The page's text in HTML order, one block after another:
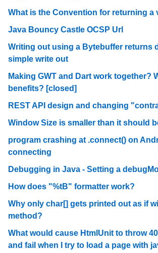
What is the Convention for returning a
Java Bouncy Castle OCSP Url
Writing out using a Bytebuffer returns
simple write out
Making GWT and Dart work together?
benefits? [closed]
REST API design and changing
Window Size is smaller than it should
program crashing at .connect() on
connecting
Debugging in Java - Setting a
How does "%tB" formatter work?
Why only char[] gets printed out as if
method?
What would cause HtmlUnit to throw
and fail when I try to load a page with